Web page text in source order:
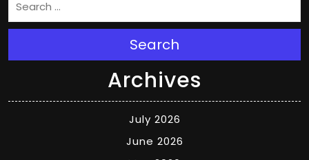
Search
Archives
July 2026
June 2026